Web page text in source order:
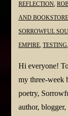
REFLECTION,
AND BOOKSTORE
SORROWFUL
EMPIRE, TESTING,
Hi everyone!
my three-week
poetry,
author,